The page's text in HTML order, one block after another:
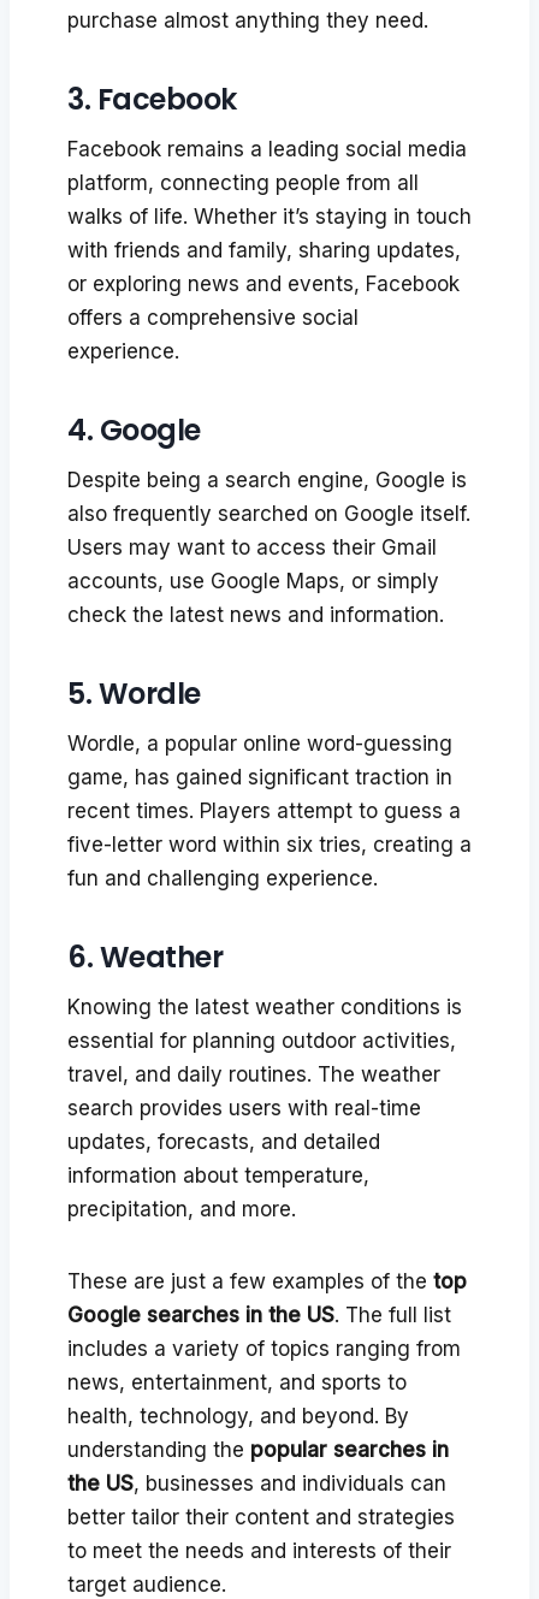
purchase almost anything they need.
3. Facebook
Facebook remains a leading social media
platform, connecting people from all
walks of life. Whether it’s staying in touch
with friends and family, sharing updates,
or exploring news and events, Facebook
offers a comprehensive social
experience.
4. Google
Despite being a search engine, Google is
also frequently searched on Google itself.
Users may want to access their Gmail
accounts, use Google Maps, or simply
check the latest news and information.
5. Wordle
Wordle, a popular online word-guessing
game, has gained significant traction in
recent times. Players attempt to guess a
five-letter word within six tries, creating a
fun and challenging experience.
6. Weather
Knowing the latest weather conditions is
essential for planning outdoor activities,
travel, and daily routines. The weather
search provides users with real-time
updates, forecasts, and detailed
information about temperature,
precipitation, and more.
These are just a few examples of the top
Google searches in the US. The full list
includes a variety of topics ranging from
news, entertainment, and sports to
health, technology, and beyond. By
understanding the popular searches in
the US, businesses and individuals can
better tailor their content and strategies
to meet the needs and interests of their
target audience.